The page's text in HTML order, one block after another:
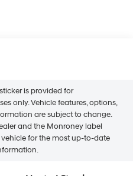
is provided for
only. Vehicle features, options,
are subject to change.
and the Monroney label
for the most up-to-date